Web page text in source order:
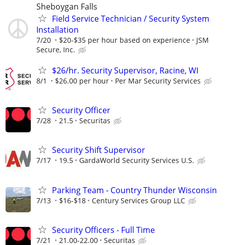
Sheboygan Falls
Field Service Technician / Security System
Installation
7/20 $20-$35 per hour based on experience
JSM
Secure, Inc.
$26/hr. Security Supervisor, Racine, WI
8/1 $26.00 per hour Per Mar Security Services
Security Officer
7/28 21.5 Securitas
Security Shift Supervisor
7/17 19.5 GardaWorld Security Services U.S.
Parking Team - Country Thunder Wisconsin
7/13 $16-$18 Century Services Group LLC
Security Officers - Full Time
7/21 21.00-22.00 Securitas